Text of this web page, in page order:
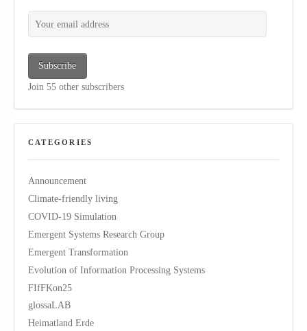
Your email address
Subscribe
Join 55 other subscribers
CATEGORIES
Announcement
Climate-friendly living
COVID-19 Simulation
Emergent Systems Research Group
Emergent Transformation
Evolution of Information Processing Systems
FIfFKon25
glossaLAB
Heimatland Erde